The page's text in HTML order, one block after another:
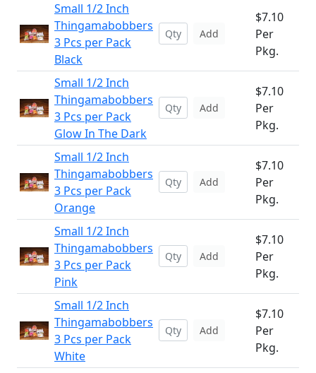
Small 1/2 Inch
Thingamabobbers
3 Pcs per Pack
Black
Add
$7.10
Per
Pkg.
Small 1/2 Inch
Thingamabobbers
3 Pcs per Pack
Glow In The Dark
Add
$7.10
Per
Pkg.
Small 1/2 Inch
Thingamabobbers
3 Pcs per Pack
Orange
Add
$7.10
Per
Pkg.
Small 1/2 Inch
Thingamabobbers
3 Pcs per Pack
Pink
Add
$7.10
Per
Pkg.
Small 1/2 Inch
Thingamabobbers
3 Pcs per Pack
White
Add
$7.10
Per
Pkg.